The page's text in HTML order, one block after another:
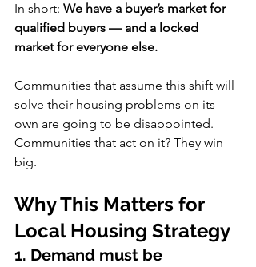
In short: We have a buyer’s market for
qualified buyers — and a locked
market for everyone else.
Communities that assume this shift will
solve their housing problems on its
own are going to be disappointed.
Communities that act on it? They win
big.
Why This Matters for
Local Housing Strategy
1. Demand must be